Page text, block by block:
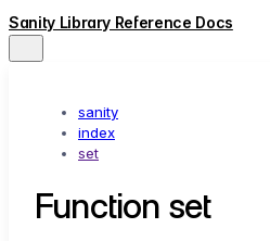
Sanity Library Reference Docs
sanity
index
set
Function set